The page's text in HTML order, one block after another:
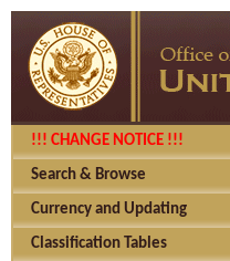
!!! CHANGE NOTICE !!!
Search & Browse
Currency and Updating
Classification Tables